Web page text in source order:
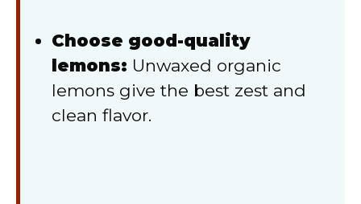
Choose good-quality
lemons: Unwaxed organic
lemons give the best zest and
clean flavor.